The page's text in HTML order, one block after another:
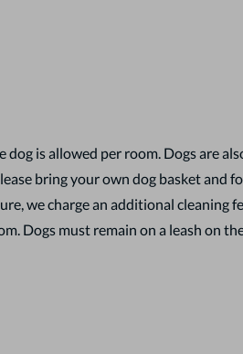
is allowed per room. Dogs are
bring your own dog basket and
we charge an additional cleaning
Dogs must remain on a leash on